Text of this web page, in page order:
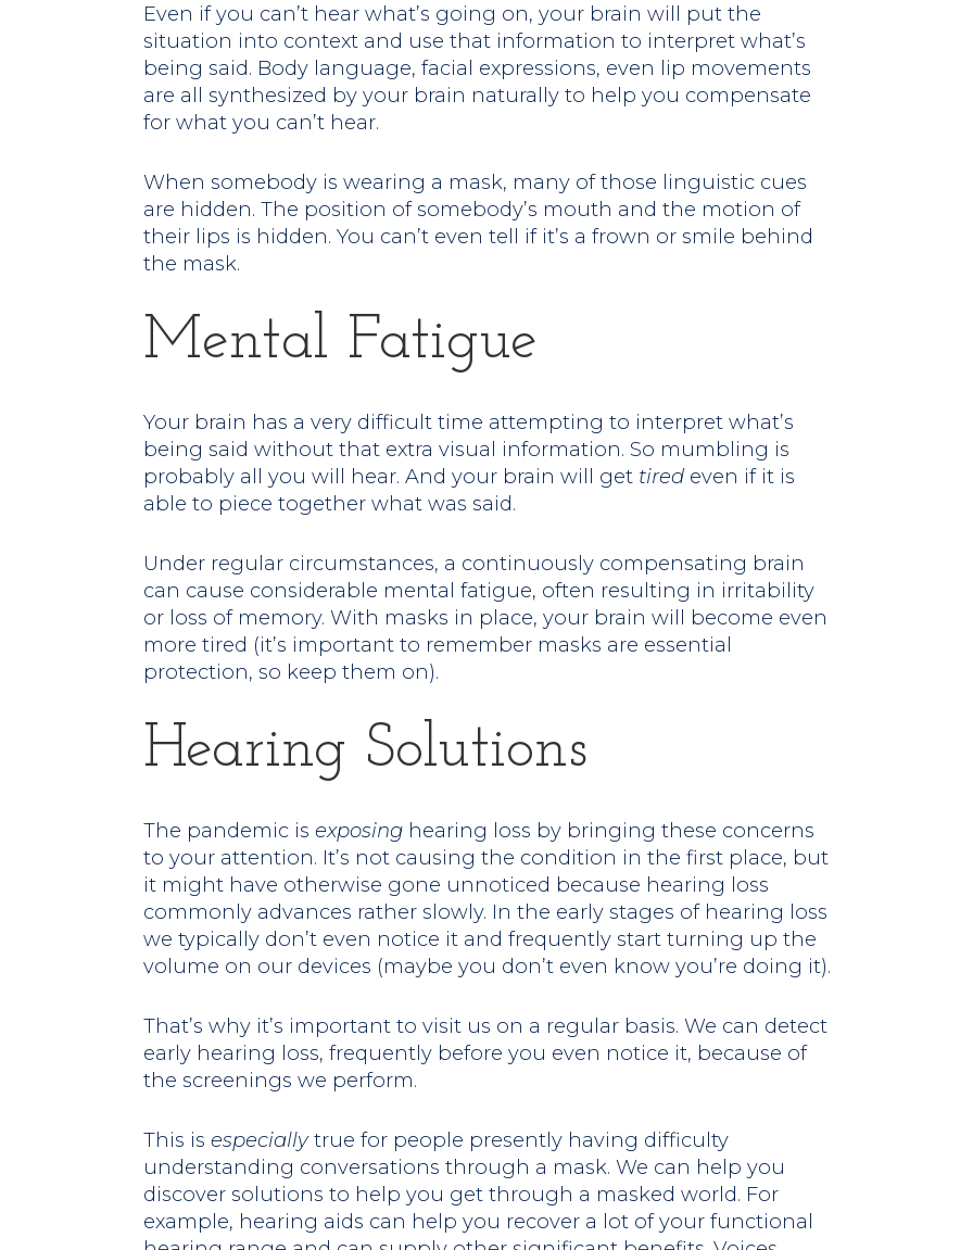
Even if you can’t hear what’s going on, your brain will put the
situation into context and use that information to interpret what’s
being said. Body language, facial expressions, even lip movements
are all synthesized by your brain naturally to help you compensate
for what you can’t hear.
When somebody is wearing a mask, many of those linguistic cues
are hidden. The position of somebody’s mouth and the motion of
their lips is hidden. You can’t even tell if it’s a frown or smile behind
the mask.
Mental Fatigue
Your brain has a very difficult time attempting to interpret what’s
being said without that extra visual information. So mumbling is
probably all you will hear. And your brain will get tired even if it is
able to piece together what was said.
Under regular circumstances, a continuously compensating brain
can cause considerable mental fatigue, often resulting in irritability
or loss of memory. With masks in place, your brain will become even
more tired (it’s important to remember masks are essential
protection, so keep them on).
Hearing Solutions
The pandemic is exposing hearing loss by bringing these concerns
to your attention. It’s not causing the condition in the first place, but
it might have otherwise gone unnoticed because hearing loss
commonly advances rather slowly. In the early stages of hearing loss
we typically don’t even notice it and frequently start turning up the
volume on our devices (maybe you don’t even know you’re doing it).
That’s why it’s important to visit us on a regular basis. We can detect
early hearing loss, frequently before you even notice it, because of
the screenings we perform.
This is especiallytrue for people presently having difficulty
understanding conversations through a mask. We can help you
discover solutions to help you get through a masked world. For
example, hearing aids can help you recover a lot of your functional